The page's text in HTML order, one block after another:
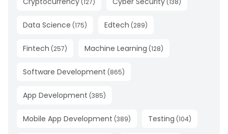
(127) (138)
Data Science (175) Edtech (289)
Fintech (257) Machine Learning (128)
Software Development (865)
App Development (385)
Mobile App Development (389) Testing (104)